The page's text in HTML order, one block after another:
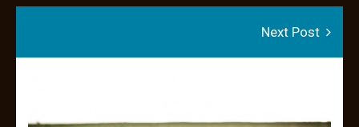
Next Post